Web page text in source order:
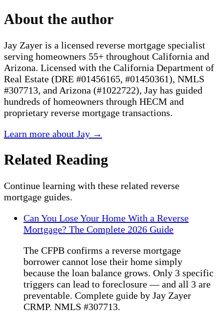
About the author
Jay Zayer is a licensed reverse mortgage specialist
serving homeowners 55+ throughout California and
Arizona. Licensed with the California Department of
Real Estate (DRE #01456165, #01450361), NMLS
#307713, and Arizona (#1022722), Jay has guided
hundreds of homeowners through HECM and
proprietary reverse mortgage transactions.
Learn more about Jay →
Related Reading
Continue learning with these related reverse
mortgage guides.
Can You Lose Your Home With a Reverse
Mortgage? The Complete 2026 Guide
The CFPB confirms a reverse mortgage
borrower cannot lose their home simply
because the loan balance grows. Only 3 specific
triggers can lead to foreclosure — and all 3 are
preventable. Complete guide by Jay Zayer
CRMP. NMLS #307713.